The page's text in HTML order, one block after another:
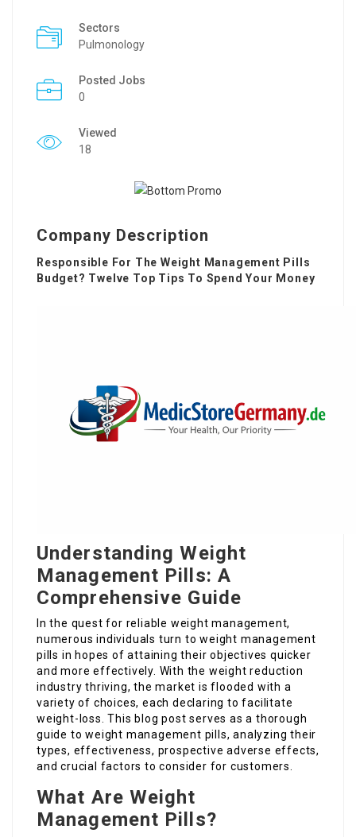
Sectors
Pulmonology
Posted Jobs
0
Viewed
18
Company Description
Responsible For The Weight Management Pills
Budget? Twelve Top Tips To Spend Your Money
Understanding Weight
Management Pills: A
Comprehensive Guide
In the quest for reliable weight management,
numerous individuals turn to weight management
pills in hopes of attaining their objectives quicker
and more effectively. With the weight reduction
industry thriving, the market is flooded with a
variety of choices, each declaring to facilitate
weight-loss. This blog post serves as a thorough
guide to weight management pills, analyzing their
types, effectiveness, prospective adverse effects,
and crucial factors to consider for customers.
What Are Weight
Management Pills?